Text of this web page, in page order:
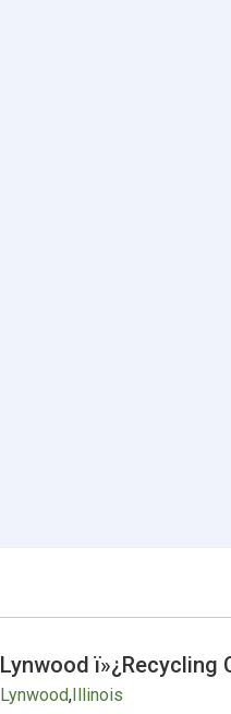
Lynwood ï»¿Recycling
Lynwood,Illinois